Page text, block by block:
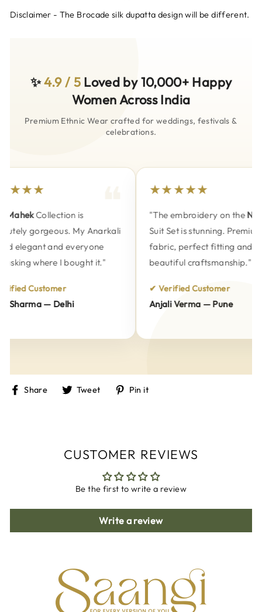
Disclaimer - The Brocade silk dupatta design will be different.
✨4.9 / 5Loved by 10,000+ Happy
Women Across India
Premium Ethnic Wear crafted for weddings, festivals &
celebrations.
Collection is
gorgeous. My Anarkali
elegant and everyone
where I bought it."
Customer
Sharma — Delhi
★★★★★
"The embroidery on the
Suit Set is stunning. Premium
fabric, perfect fitting and
beautiful craftsmanship."
✔ Verified Customer
Anjali Verma — Pune
Share
ShareTweet
TweetPin it
CUSTOMER REVIEWS
Be the first to write a review
Write a review